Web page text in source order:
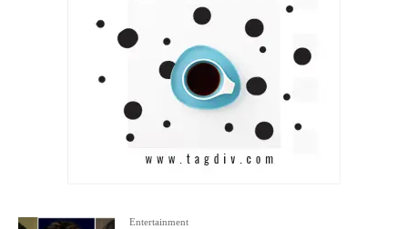
Entertainment